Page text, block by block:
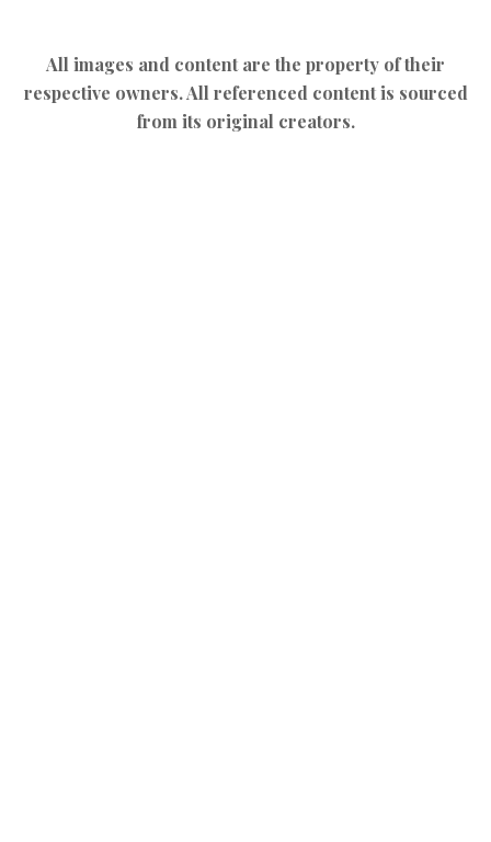
All images and content are the property of their
respective owners. All referenced content is sourced
from its original creators.